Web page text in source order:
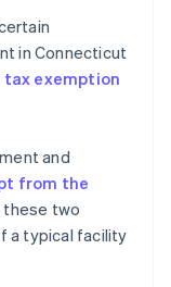
in Connecticut
tax exemption
and
from the
these two
a typical facility